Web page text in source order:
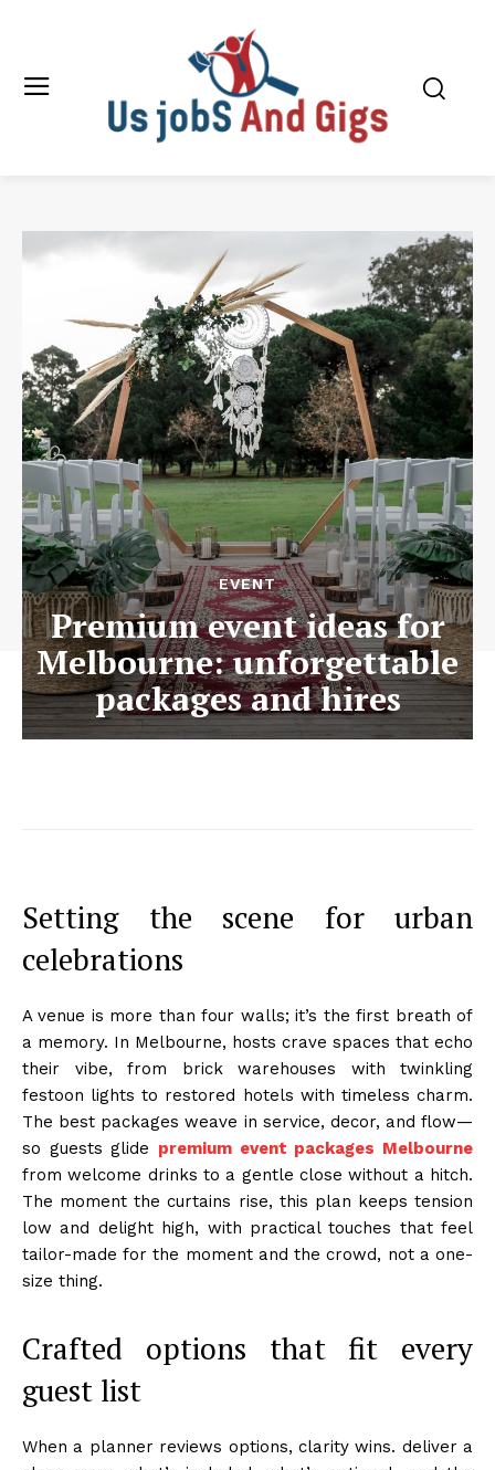
EVENT
Premium event ideas for
Melbourne: unforgettable
packages and hires
Setting the scene for urban
celebrations
A venue is more than four walls; it’s the first breath of
a memory. In Melbourne, hosts crave spaces that echo
their vibe, from brick warehouses with twinkling
festoon lights to restored hotels with timeless charm.
The best packages weave in service, decor, and flow—
so guests glide premium event packages Melbourne
from welcome drinks to a gentle close without a hitch.
The moment the curtains rise, this plan keeps tension
low and delight high, with practical touches that feel
tailor-made for the moment and the crowd, not a one-
size thing.
Crafted options that fit every
guest list
When a planner reviews options, clarity wins. deliver a